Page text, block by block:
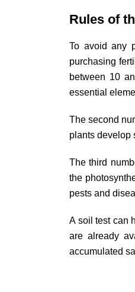
Rules of
To avoid any
purchasing
between 10
essential
The second
plants develop
The third
the
pests and
A soil test can
are already
accumulated